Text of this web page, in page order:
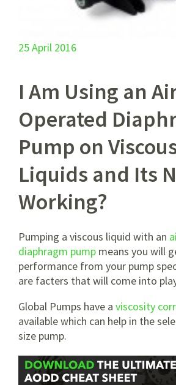
25 April 2016
I Am Using an
Operated
Pump on
Liquids and Its
Working?
Pumping a viscous liquid with an
diaphragm pump means you will
performance from your pump
are facters that will come into
Global Pumps have a viscosity
available which can help in the
size pump.